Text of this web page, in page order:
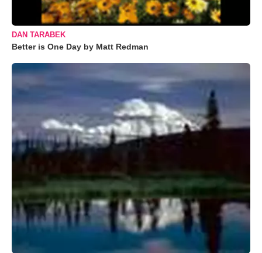
DAN TARABEK
Better is One Day by Matt Redman